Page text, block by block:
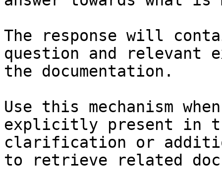
The response will
question and relevant
the documentation.
Use this mechanism
explicitly present in
clarification or